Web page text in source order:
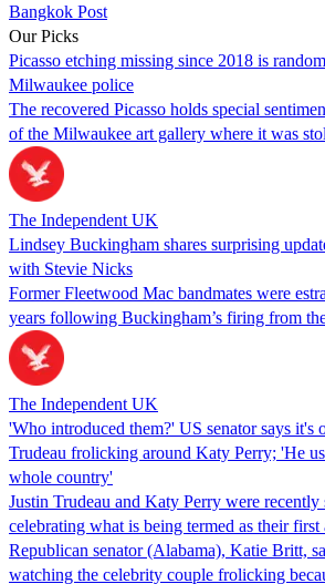
Bangkok Post
Our Picks
Picasso etching missing since 2018 is
Milwaukee police
The recovered Picasso holds special
of the Milwaukee art gallery where it was
The Independent UK
Lindsey Buckingham shares surprising
with Stevie Nicks
Former Fleetwood Mac bandmates were
years following Buckingham’s firing from
The Independent UK
'Who introduced them?' US senator says it's
Trudeau frolicking around Katy Perry; 'He
whole country'
Justin Trudeau and Katy Perry were recently
celebrating what is being termed as their first
Republican senator (Alabama), Katie Britt,
watching the celebrity couple frolicking